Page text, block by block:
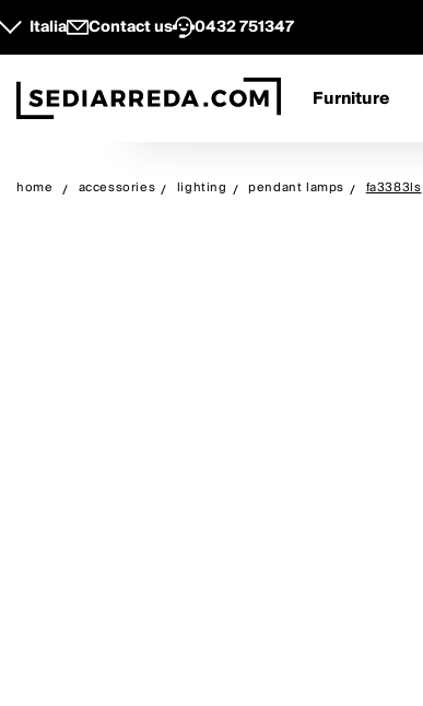
Italia Contact us 0432 751347
Furniture
home accessories lighting pendant lamps fa3383ls